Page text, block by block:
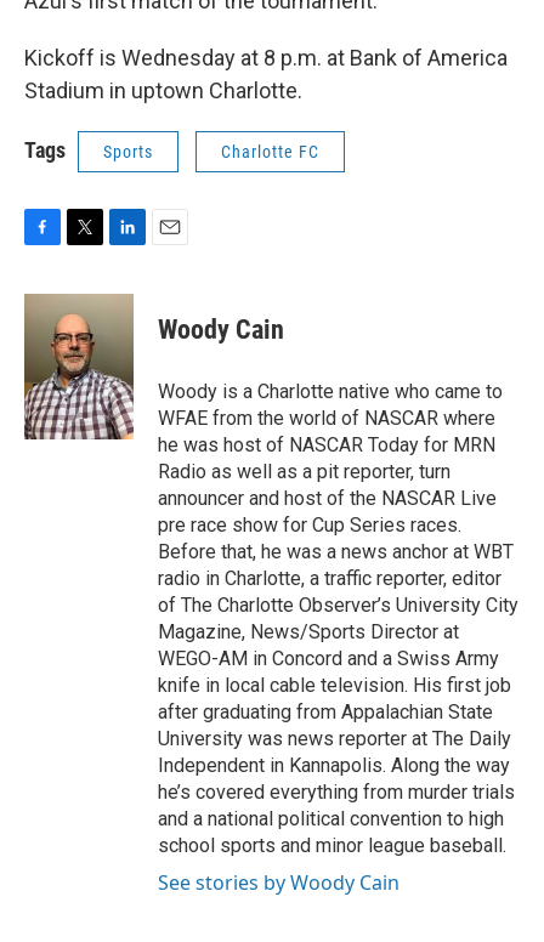
Kickoff is Wednesday at 8 p.m. at Bank of America
Stadium in uptown Charlotte.
Tags Sports Charlotte FC
c
e
o
k
i
t
t
e
r
n
e
d
I
n
Woody Cain
Woody is a Charlotte native who came to
WFAE from the world of NASCAR where
he was host of NASCAR Today for MRN
Radio as well as a pit reporter, turn
announcer and host of the NASCAR Live
pre race show for Cup Series races.
Before that, he was a news anchor at WBT
radio in Charlotte, a traffic reporter, editor
of The Charlotte Observer’s University City
Magazine, News/Sports Director at
WEGO-AM in Concord and a Swiss Army
knife in local cable television. His first job
after graduating from Appalachian State
University was news reporter at The Daily
Independent in Kannapolis. Along the way
he’s covered everything from murder trials
and a national political convention to high
school sports and minor league baseball.
See stories by Woody Cain